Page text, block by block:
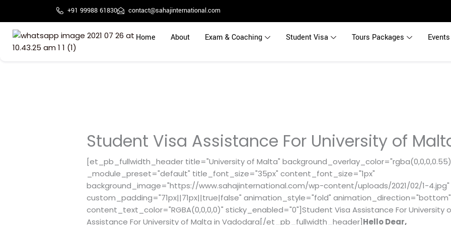
content
+91 99988 61830 contact@sahajinternational.com
Home About Exam & Coaching Student Visa Tours Packages Events
Student Visa Assistance For University of
[et_pb_fullwidth_header title="University of Malta"
_module_preset="default" title_font_size="35px" content_font_size="1px"
background_image="https://www.sahajinternational.com/wp-content/uploads/2021/02/1-4.jpg"
custom_padding="71px||71px||true|false" animation_style="fold"
content_text_color="RGBA(0,0,0,0)" sticky_enabled="0"]Student Visa Assistance For University
Assistance For University of Malta in Vadodara[/et_pb_fullwidth_header]Hello Dear,